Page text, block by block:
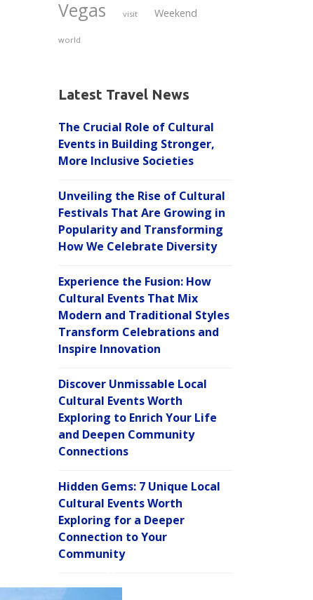
Vegas visit Weekend
world
Latest Travel News
The Crucial Role of Cultural
Events in Building Stronger,
More Inclusive Societies
Unveiling the Rise of Cultural
Festivals That Are Growing in
Popularity and Transforming
How We Celebrate Diversity
Experience the Fusion: How
Cultural Events That Mix
Modern and Traditional Styles
Transform Celebrations and
Inspire Innovation
Discover Unmissable Local
Cultural Events Worth
Exploring to Enrich Your Life
and Deepen Community
Connections
Hidden Gems: 7 Unique Local
Cultural Events Worth
Exploring for a Deeper
Connection to Your
Community
C